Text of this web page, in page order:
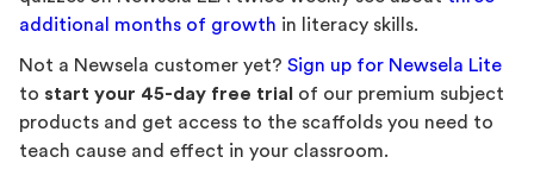
additional months of growth in literacy skills.
Not a Newsela customer yet? Sign up for Newsela Lite
to start your 45-day free trial
of our premium subject
products and get access to the scaffolds you need to
teach cause and effect in your classroom.